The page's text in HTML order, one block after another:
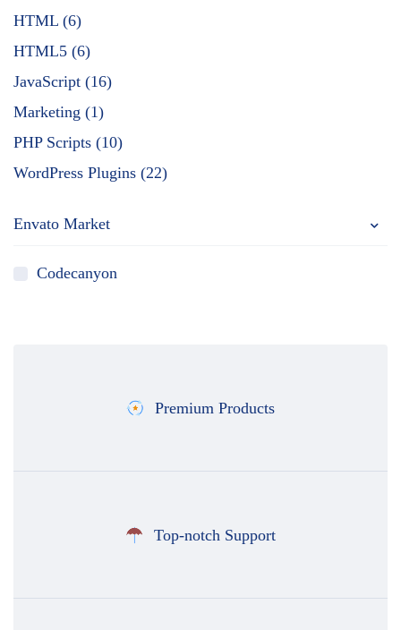
HTML (6)
HTML5 (6)
JavaScript (16)
Marketing (1)
PHP Scripts (10)
WordPress Plugins (22)
Envato Market
Codecanyon
Premium Products
Top-notch Support